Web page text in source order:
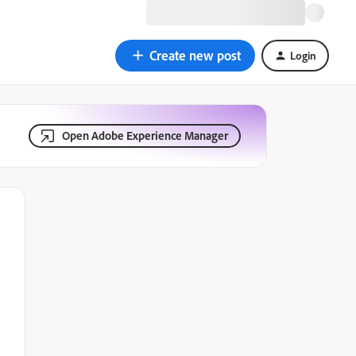
Create new post Login
Open Adobe Experience Manager